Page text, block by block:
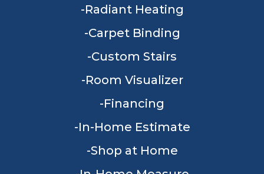
Radiant Heating
Carpet Binding
Custom Stairs
Room Visualizer
Financing
In-Home Estimate
Shop at Home